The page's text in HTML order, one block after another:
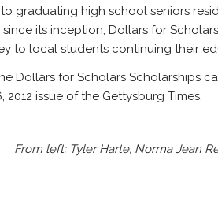
graduating high school seniors
its inception, Dollars for
to local students continuing their
Dollars for Scholars Scholarships
2012 issue of the Gettysburg Times.
From left; Tyler Harte, Norma Jean